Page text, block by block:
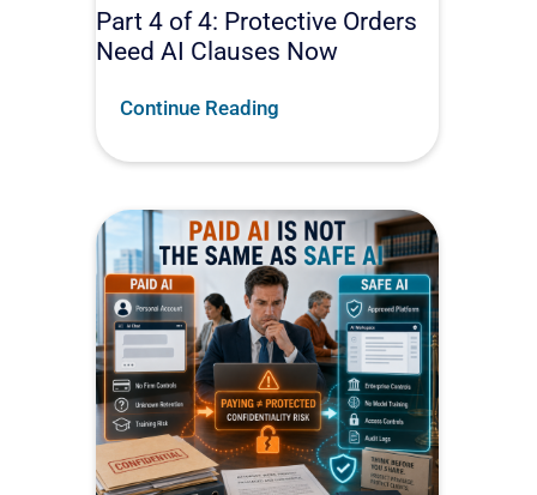
Part 4 of 4: Protective Orders
Need AI Clauses Now
Continue Reading